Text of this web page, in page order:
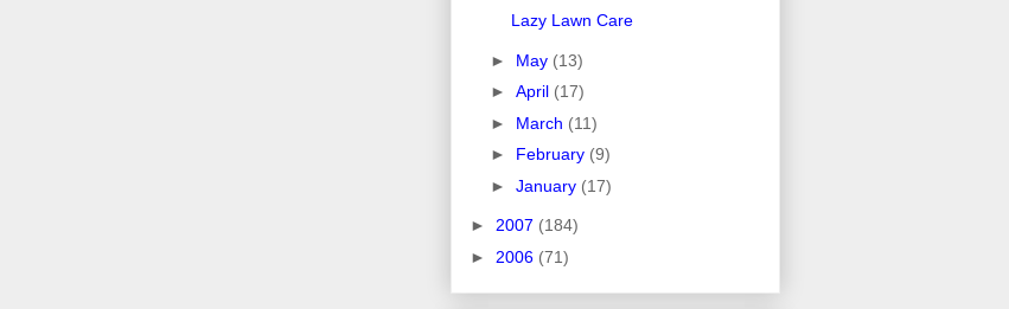
Lazy Lawn Care
► May (13)
► April (17)
► March (11)
► February (9)
► January (17)
► 2007 (184)
► 2006 (71)